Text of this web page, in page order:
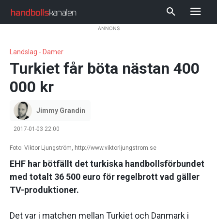
ANNONS
Landslag - Damer
Turkiet får böta nästan 400
000 kr
Jimmy Grandin
2017-01-03 22:00
Foto: Viktor Ljungström, http://www.viktorljungstrom.se
EHF har bötfällt det turkiska handbollsförbundet
med totalt 36 500 euro för regelbrott vad gäller
TV-produktioner.
Det var i matchen mellan Turkiet och Danmark i